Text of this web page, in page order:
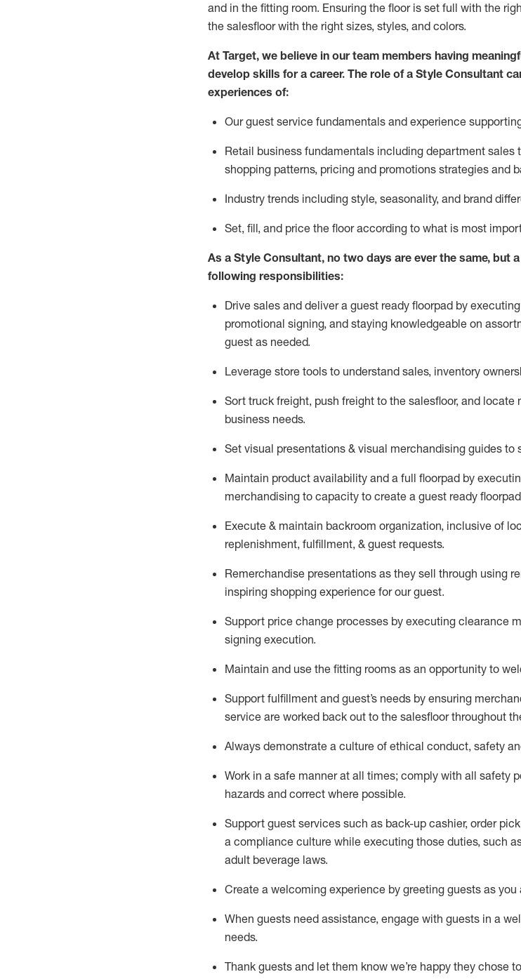
and in the fitting room. Ensuring the floor is set full with the
the salesfloor with the right sizes, styles, and colors.
At Target, we believe in our team members having
develop skills for a career. The role of a Style Consultant
experiences of:
Our guest service fundamentals and experience
Retail business fundamentals including department sales
shopping patterns, pricing and promotions strategies and
Industry trends including style, seasonality, and brand
Set, fill, and price the floor according to what is most
As a Style Consultant, no two days are ever the same, but
following responsibilities:
Drive sales and deliver a guest ready floorpad by
promotional signing, and staying knowledgeable on
guest as needed.
Leverage store tools to understand sales, inventory
Sort truck freight, push freight to the salesfloor, and locate
business needs.
Set visual presentations & visual merchandising guides to
Maintain product availability and a full floorpad by
merchandising to capacity to create a guest ready floorpad
Execute & maintain backroom organization, inclusive of
replenishment, fulfillment, & guest requests.
Remerchandise presentations as they sell through using
inspiring shopping experience for ourguest.
Support price change processes by executing clearance
signing execution.
Maintain and use the fitting rooms as an opportunity to
Support fulfillment and guest’s needs by ensuring
service are worked back out to the salesfloor throughout
Always demonstrate a culture of ethical conduct, safety
Work in a safe manner at all times; comply with all safety
hazards and correct where possible.
Support guest services such as back-up cashier, order
a compliance culture while executing those duties, such
adult beverage laws.
Create a welcoming experience by greeting guests as
When guests need assistance, engage with guests in a
needs.
Thank guests and let them know we’re happy they chose